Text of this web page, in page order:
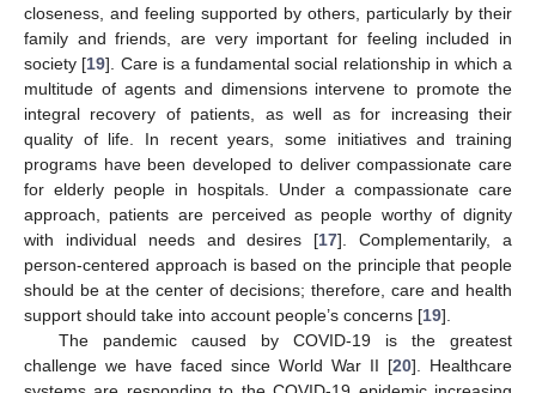
closeness, and feeling supported by others, particularly by their
family and friends, are very important for feeling included in
society [19]. Care is a fundamental social relationship in which a
multitude of agents and dimensions intervene to promote the
integral recovery of patients, as well as for increasing their
quality of life. In recent years, some initiatives and training
programs have been developed to deliver compassionate care
for elderly people in hospitals. Under a compassionate care
approach, patients are perceived as people worthy of dignity
with individual needs and desires [17]. Complementarily, a
person-centered approach is based on the principle that people
should be at the center of decisions; therefore, care and health
support should take into account people’s concerns [19].
The pandemic caused by COVID-19 is the greatest
challenge we have faced since World War II [20]. Healthcare